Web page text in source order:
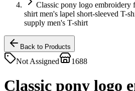
Classic pony logo embroidery
shirt men's lapel short-sleeved T-
supply men's T-shirt
Back to Products
Not Assigned 1688
Classic pony logo